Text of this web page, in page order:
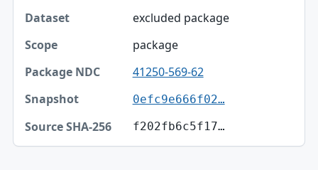
excluded package
package
41250-569-62
0efc9e666f02…
f202fb6c5f17…